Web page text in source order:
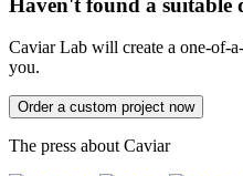
Caviar Lab will create a one-of-
you.
Order a custom project now
The press about Caviar